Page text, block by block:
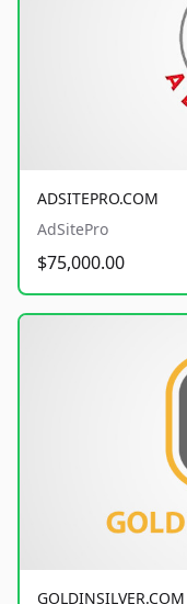
ADSITEPRO.COM
AdSitePro
$75,000.00
GOLDINSILVER.COM